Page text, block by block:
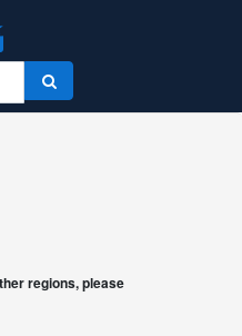
regions, please